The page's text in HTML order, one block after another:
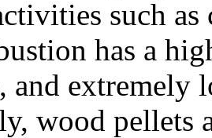
such
has a
and extremely
wood pellets